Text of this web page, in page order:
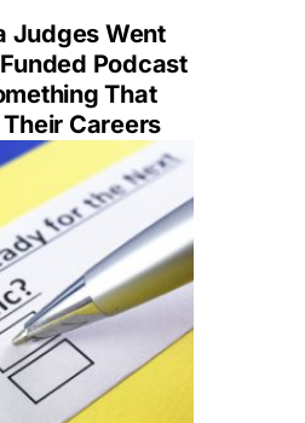
Judges Went
Podcast
That
Careers